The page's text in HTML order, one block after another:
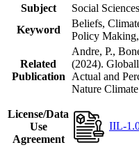
Subject
Social Sciences
Keyword
Beliefs,
Policy
Related
Publication
Andre, P.,
(2024).
Actual and
Nature
License/Data
Use
Agreement
IIL-